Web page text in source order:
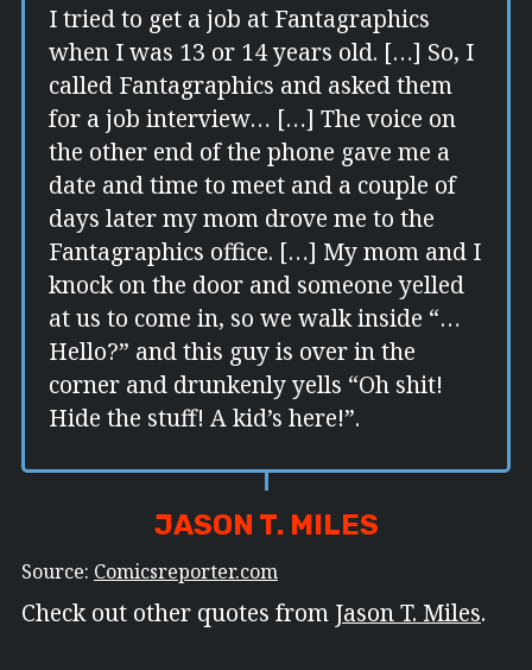
I tried to get a job at Fantagraphics
when I was 13 or 14 years old. […] So, I
called Fantagraphics and asked them
for a job interview… […] The voice on
the other end of the phone gave me a
date and time to meet and a couple of
days later my mom drove me to the
Fantagraphics office. […] My mom and I
knock on the door and someone yelled
at us to come in, so we walk inside “…
Hello?” and this guy is over in the
corner and drunkenly yells “Oh shit!
Hide the stuff! A kid’s here!”.
JASON T. MILES
Source: Comicsreporter.com
Check out other quotes from Jason T. Miles.